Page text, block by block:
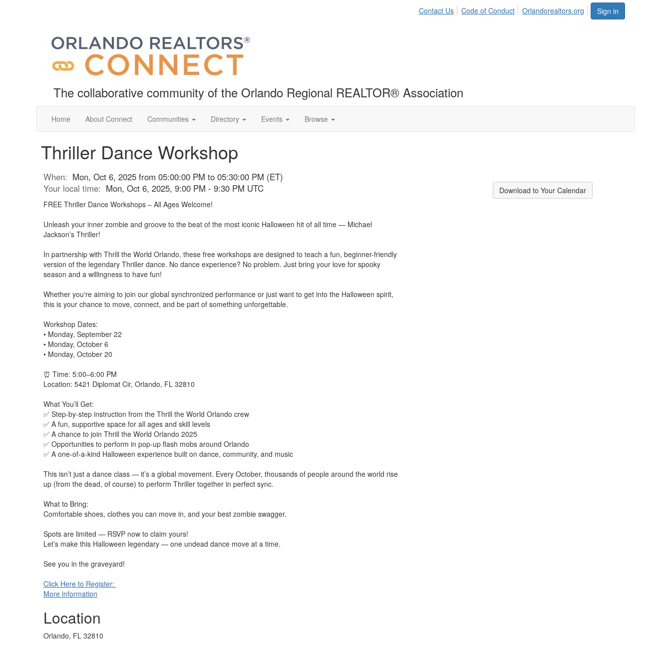
Sign in
Contact Us Code of Conduct Orlandorealtors.org
The collaborative community of the Orlando Regional REALTOR® Association
Home About Connect Communities Directory Events Browse
Thriller Dance Workshop
When: Mon, Oct 6, 2025 from 05:00:00 PM to 05:30:00 PM (ET)
Your local time: Mon, Oct 6, 2025, 9:00 PM - 9:30 PM UTC
FREE Thriller Dance Workshops – All Ages Welcome!
Unleash your inner zombie and groove to the beat of the most iconic Halloween hit of all time — Michael
Jackson’s Thriller!
In partnership with Thrill the World Orlando, these free workshops are designed to teach a fun, beginner-friendly
version of the legendary Thriller dance. No dance experience? No problem. Just bring your love for spooky
season and a willingness to have fun!
Whether you're aiming to join our global synchronized performance or just want to get into the Halloween spirit,
this is your chance to move, connect, and be part of something unforgettable.
Workshop Dates:
• Monday, September 22
• Monday, October 6
• Monday, October 20
⏰ Time: 5:00–6:00 PM
Location: 5421 Diplomat Cir, Orlando, FL 32810
What You’ll Get:
✅ Step-by-step instruction from the Thrill the World Orlando crew
✅ A fun, supportive space for all ages and skill levels
✅ A chance to join Thrill the World Orlando 2025
✅ Opportunities to perform in pop-up flash mobs around Orlando
✅ A one-of-a-kind Halloween experience built on dance, community, and music
This isn’t just a dance class — it’s a global movement. Every October, thousands of people around the world rise
up (from the dead, of course) to perform Thriller together in perfect sync.
What to Bring:
Comfortable shoes, clothes you can move in, and your best zombie swagger.
Spots are limited — RSVP now to claim yours!
Let’s make this Halloween legendary — one undead dance move at a time.
See you in the graveyard!
Click Here to Register:
More information
Location
Orlando, FL 32810
Download to Your Calendar